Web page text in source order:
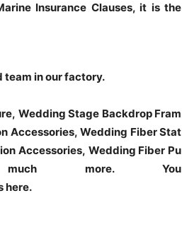
Insurance Clauses, it is the
team in our factory.
Wedding Stage Backdrop Fram
Accessories, Wedding Fiber Stat
Accessories, Wedding Fiber Pu
more. You
here.